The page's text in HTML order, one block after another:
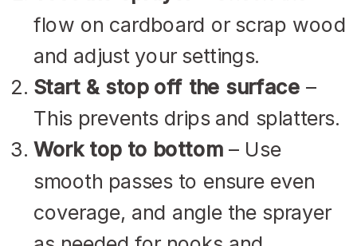
flow on cardboard or scrap wood
and adjust your settings.
Start & stop off the surface –
This prevents drips and splatters.
Work top to bottom – Use
smooth passes to ensure even
coverage, and angle the sprayer